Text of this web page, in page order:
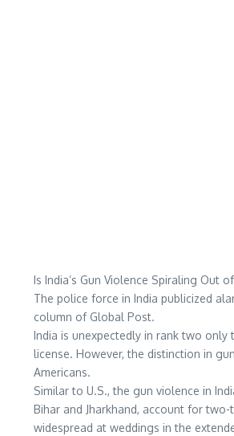
Is India’s Gun Violence Spiraling Out
The police force in India publicized
column of Global Post.
India is unexpectedly in rank two
license. However, the distinction in
Americans.
Similar to U.S., the gun violence in
Bihar and Jharkhand, account for
widespread at weddings in the